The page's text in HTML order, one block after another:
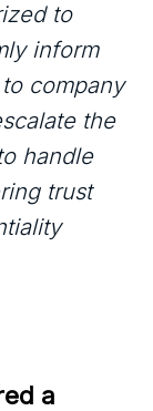
to
inform
company
the
handle
trust
a